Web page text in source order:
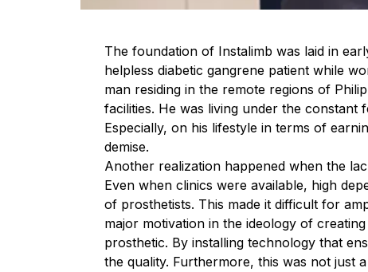
The foundation of Instalimb was laid in
helpless diabetic gangrene patient while
man residing in the remote regions of
facilities. He was living under the
Especially, on his lifestyle in terms of
demise.
Another realization happened when the
Even when clinics were available, high
of prosthetists. This made it difficult for
major motivation in the ideology of
prosthetic. By installing technology that
the quality. Furthermore, this was not just